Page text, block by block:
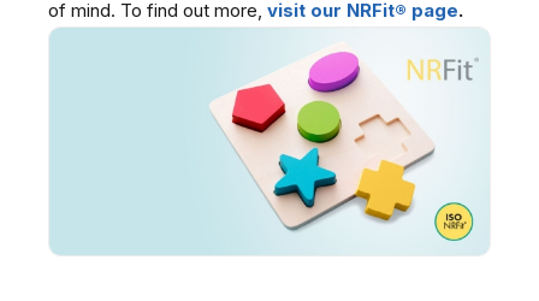
of mind. To find out more, visit our NRFit® page.